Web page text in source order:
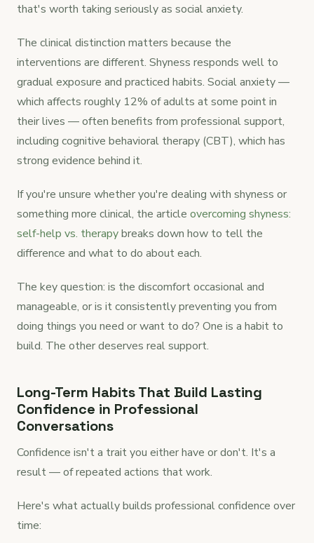
that's worth taking seriously as social anxiety.
The clinical distinction matters because the
interventions are different. Shyness responds well to
gradual exposure and practiced habits. Social anxiety —
which affects roughly 12% of adults at some point in
their lives — often benefits from professional support,
including cognitive behavioral therapy (CBT), which has
strong evidence behind it.
If you're unsure whether you're dealing with shyness or
something more clinical, the article overcoming shyness:
self-help vs. therapybreaks down how to tell the
difference and what to do about each.
The key question: is the discomfort occasional and
manageable, or is it consistently preventing you from
doing things you need or want to do? One is a habit to
build. The other deserves real support.
Long-Term Habits That Build Lasting
Confidence in Professional
Conversations
Confidence isn't a trait you either have or don't. It's a
result — of repeated actions that work.
Here's what actually builds professional confidence over
time: